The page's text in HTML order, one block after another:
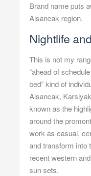
Brand name puts
Alsancak region.
Nightlife
This is not my
“ahead of
bed” kind of
Alsancak,
known as the
around the
work as casual,
and transform into
recent western
sun sets.